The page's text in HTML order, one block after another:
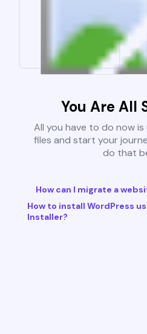
You Are All
All you have to do now
files and start your
do that
How can I migrate a
How to install WordPress
Installer?